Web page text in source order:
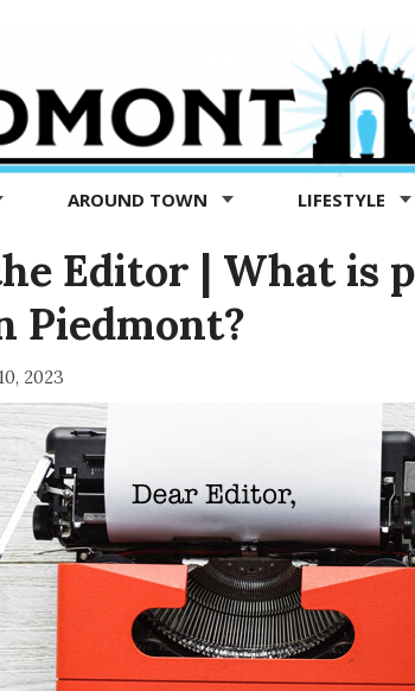
AROUND TOWN LIFESTYLE
Editor | What is
Piedmont?
2023